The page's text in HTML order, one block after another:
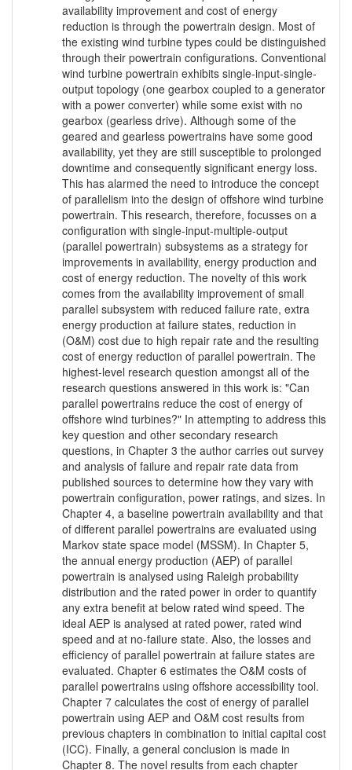
availability improvement and cost of energy
reduction is through the powertrain design. Most of
the existing wind turbine types could be distinguished
through their powertrain configurations. Conventional
wind turbine powertrain exhibits single-input-single-
output topology (one gearbox coupled to a generator
with a power converter) while some exist with no
gearbox (gearless drive). Although some of the
geared and gearless powertrains have some good
availability, yet they are still susceptible to prolonged
downtime and consequently significant energy loss.
This has alarmed the need to introduce the concept
of parallelism into the design of offshore wind turbine
powertrain. This research, therefore, focusses on a
configuration with single-input-multiple-output
(parallel powertrain) subsystems as a strategy for
improvements in availability, energy production and
cost of energy reduction. The novelty of this work
comes from the availability improvement of small
parallel subsystem with reduced failure rate, extra
energy production at failure states, reduction in
(O&M) cost due to high repair rate and the resulting
cost of energy reduction of parallel powertrain. The
highest-level research question amongst all of the
research questions answered in this work is: "Can
parallel powertrains reduce the cost of energy of
offshore wind turbines?" In attempting to address this
key question and other secondary research
questions, in Chapter 3 the author carries out survey
and analysis of failure and repair rate data from
published sources to determine how they vary with
powertrain configuration, power ratings, and sizes. In
Chapter 4, a baseline powertrain availability and that
of different parallel powertrains are evaluated using
Markov state space model (MSSM). In Chapter 5,
the annual energy production (AEP) of parallel
powertrain is analysed using Raleigh probability
distribution and the rated power in order to quantify
any extra benefit at below rated wind speed. The
ideal AEP is analysed at rated power, rated wind
speed and at no-failure state. Also, the losses and
efficiency of parallel powertrain at failure states are
evaluated. Chapter 6 estimates the O&M costs of
parallel powertrains using offshore accessibility tool.
Chapter 7 calculates the cost of energy of parallel
powertrain using AEP and O&M cost results from
previous chapters in combination to initial capital cost
(ICC). Finally, a general conclusion is made in
Chapter 8. The novel results from each chapter